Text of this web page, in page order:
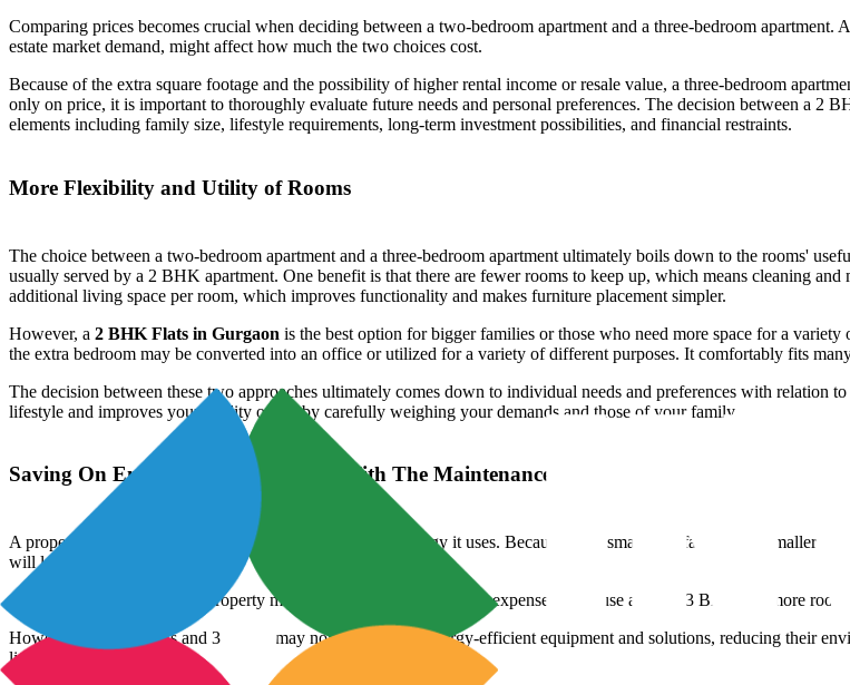
Comparing prices becomes crucial when deciding between a two-bedroom apartment and a three-bedroom
estate market demand, might affect how much the two choices cost.
Because of the extra square footage and the possibility of higher rental income or resale value, a three-bedroom
only on price, it is important to thoroughly evaluate future needs and personal preferences. The decision between a 2
elements including family size, lifestyle requirements, long-term investment possibilities, and financial restraints.
More Flexibility and Utility of Rooms
The choice between a two-bedroom apartment and a three-bedroom apartment ultimately boils down to the rooms'
usually served by a 2 BHK apartment. One benefit is that there are fewer rooms to keep up, which means cleaning
additional living space per room, which improves functionality and makes furniture placement simpler.
However, a 2 BHK Flats in Gurgaon is the best option for bigger families or those who need more space for a
the extra bedroom may be converted into an office or utilized for a variety of different purposes. It comfortably fits
The decision between these two approaches ultimately comes down to individual needs and preferences with relation
lifestyle and improves your quality of life by carefully weighing your demands and those of your family.
Saving On Energy and Keeping Up With The Maintenance
A property's size has a significant impact on how much energy it uses. Because of its smaller surface area, a smaller 2
will lead to cheaper utility costs.
Additionally, the size of the property may have an impact on upkeep expenses. Because a larger 3 BHK has more
However, both 2 BHKs and 3 BHKs may now take use of energy-efficient equipment and solutions, reducing their
lighting systems.